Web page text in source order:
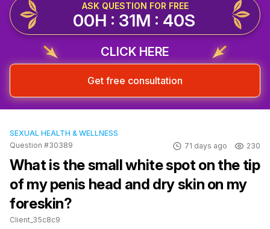
ASK QUESTION FOR FREE
00H : 31M : 39S
CLICK HERE
Get free consultation
SEXUAL HEALTH & WELLNESS
Question #30389
71 days ago 230
What is the small white spot on the tip
of my penis head and dry skin on my
foreskin?
Client_35c8c9